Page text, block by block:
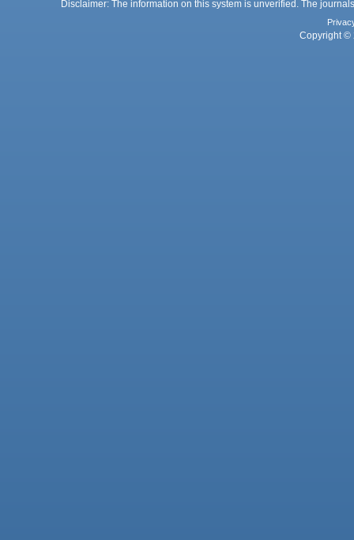
Disclaimer: The information on this system is unverified. The
Copyright ©